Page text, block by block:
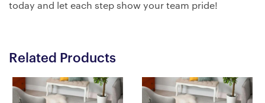
today and let each step show your team pride!
Related Products